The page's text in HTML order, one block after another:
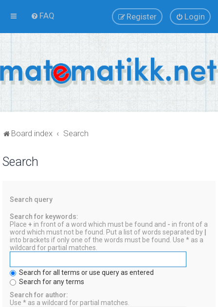
FAQ Login
Register
Board index Search
Search
Search query
Search for keywords:
Place + in front of a word which must be found and - in front of a
word which must not be found. Put a list of words separated by
into brackets if only one of the words must be found. Use * as a
wildcard for partial matches.
Search for all terms or use query as entered
Search for any terms
Search for author:
Use * as a wildcard for partial matches.